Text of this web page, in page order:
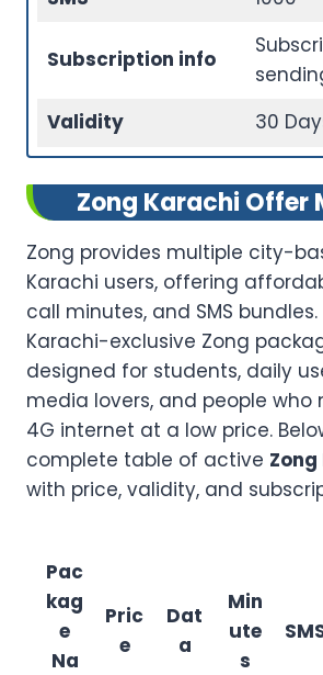
Subscription info
Validity
30
Zong Karachi Offer
Zong provides multiple city-
Karachi users, offering
call minutes, and SMS bundles.
Karachi-exclusive Zong
designed for students, daily
media lovers, and people who
4G internet at a low price.
complete table of active
with price, validity, and
Pac
kag
e
Na
Pric
e
Dat
a
Min
ute
s